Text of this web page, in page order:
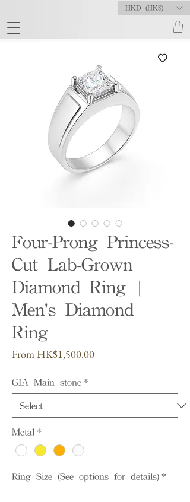
HKD (HK$)
Four-Prong Princess-
Cut Lab-Grown
Diamond Ring |
Men's Diamond
Ring
From HK$1,500.00Sale
GIA Main stone *
Metal *
Ring Size (See options for details) *